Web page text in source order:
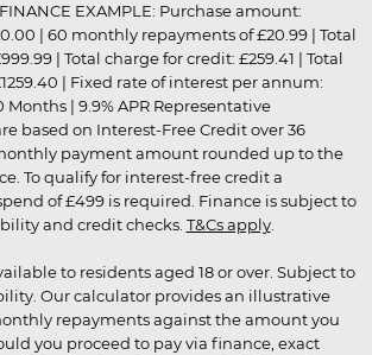
FINANCE EXAMPLE: Purchase amount:
| 60 monthly repayments of £20.99 | Total
| Total charge for credit: £259.41 | Total
| Fixed rate of interest per annum:
Months | 9.9% APR Representative
based on Interest-Free Credit over 36
payment amount rounded up to the
To qualify for interest-free credit a
of £499 is required. Finance is subject to
and credit checks. T&Cs apply.
to residents aged 18 or over. Subject to
Our calculator provides an illustrative
repayments against the amount you
you proceed to pay via finance, exact